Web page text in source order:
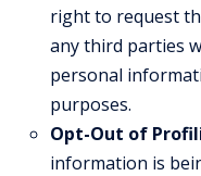
right to request
any third parties
personal
purposes.
Opt-Out of
information is